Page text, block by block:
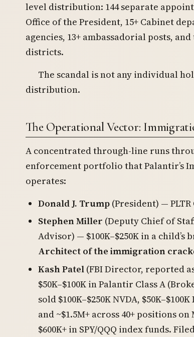
level distribution: 144 separate
Office of the President, 15+ Cabinet
agencies, 13+ ambassadorial posts,
districts.
The scandal is not any individual
distribution.
The Operational Vector:
A concentrated through-line runs
enforcement portfolio that Palantir’s
operates:
Donald J. Trump(President) —
Stephen Miller (Deputy Chief of
Advisor) — $100K–$250K in a child’s
Architect of the immigration
Kash Patel(FBI Director, reported
$50K–$100K in Palantir Class A
sold $100K–$250K NVDA,
and ~$1.5M+ across 40+ positions
$600K+ in SPY/QQQ index funds.